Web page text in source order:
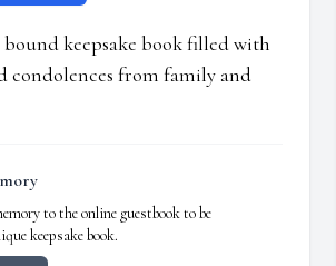
keepsake book filled with
condolences from family and
to the online guestbook to be
keepsake book.